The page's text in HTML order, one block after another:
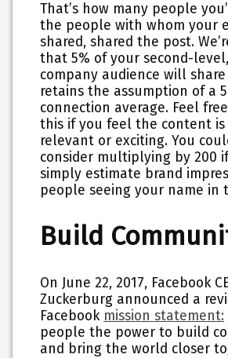
That’s how many people
the people with whom your
shared, shared the post.
that 5% of your second-
company audience will
retains the assumption of a
connection average. Feel
this if you feel the content
relevant or exciting. You
consider multiplying by 200
simply estimate brand
people seeing your name in
Build
On June 22, 2017, Facebook
Zuckerburg announced a
Facebook mission statement:
people the power to build
and bring the world closer